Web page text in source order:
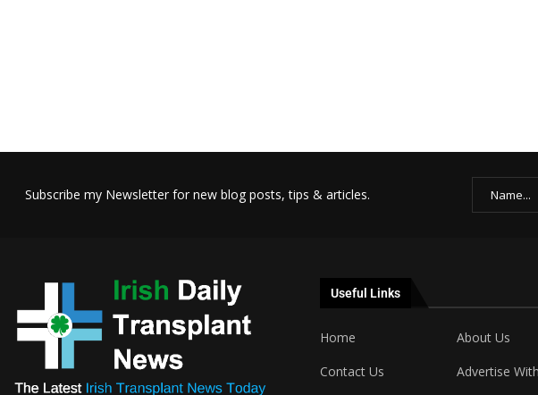
Subscribe my Newsletter for new blog posts, tips & articles.
Useful Links
Home
About Us
Contact Us
Advertise